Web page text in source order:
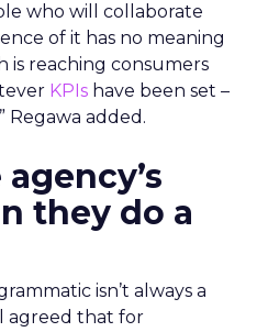
who will collaborate
of it has no meaning
is reaching consumers
KPIs have been set –
Regawa added.
they do a
isn’t always a
agreed that for